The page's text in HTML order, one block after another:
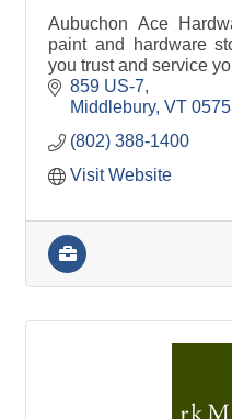
Aubuchon Ace
paint and hardware
you trust and service
859 US-7
Middlebury VT
(802) 388-1400
Visit Website